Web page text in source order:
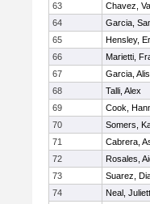
63
Chavez,
64
Garcia,
65
Hensley,
66
Marietti,
67
Garcia,
68
Talli, Alex
69
Cook,
70
Somers,
71
Cabrera,
72
Rosales,
73
Suarez,
74
Neal,